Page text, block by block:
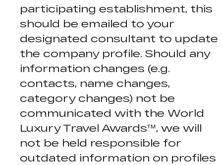
participating establishment, this
should be emailed to your
designated consultant to update
the company profile. Should any
information changes (e.g.
contacts, name changes,
category changes) not be
communicated with the World
Luxury Travel Awards™, we will
not be held responsible for
outdated information on profiles